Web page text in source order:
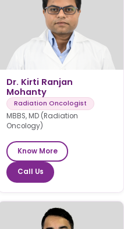
Dr. Kirti Ranjan
Mohanty
Radiation Oncologist
MBBS, MD (Radiation
Oncology)
Know More
Call Us